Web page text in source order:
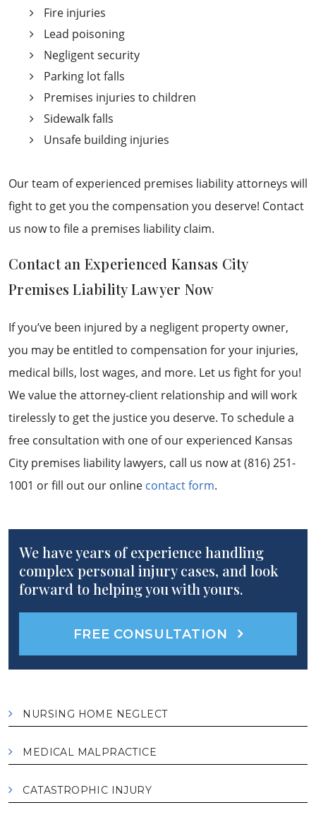
Fire injuries
Lead poisoning
Negligent security
Parking lot falls
Premises injuries to children
Sidewalk falls
Unsafe building injuries
Our team of experienced premises liability attorneys will
fight to get you the compensation you deserve! Contact
us now to file a premises liability claim.
Contact an Experienced Kansas City
Premises Liability Lawyer Now
If you’ve been injured by a negligent property owner,
you may be entitled to compensation for your injuries,
medical bills, lost wages, and more. Let us fight for you!
We value the attorney-client relationship and will work
tirelessly to get the justice you deserve. To schedule a
free consultation with one of our experienced Kansas
City premises liability lawyers, call us now at (816) 251-
1001 or fill out our online contact form.
We have years of experience handling
complex personal injury cases, and look
forward to helping you with yours.
FREE CONSULTATION
NURSING HOME NEGLECT
MEDICAL MALPRACTICE
CATASTROPHIC INJURY